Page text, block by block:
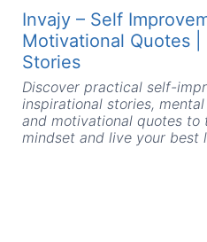
Skip
content
Invajy – Self
Motivational Quotes |
Stories
Discover practical self-
inspirational stories,
and motivational quotes to
mindset and live your best